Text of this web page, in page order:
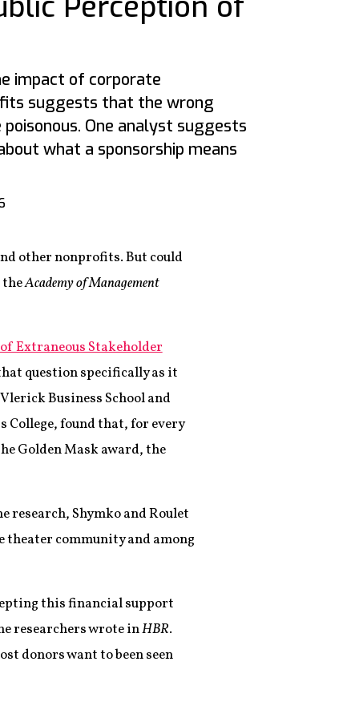
impact of corporate
suggests that the wrong
One analyst suggests
what a sponsorship means
other nonprofits. But could
theAcademy of Management
Extraneous Stakeholder
question specifically as it
Business School and
College, found that, for every
Golden Mask award, the
research, Shymko and Roulet
theater community and among
this financial support
researchers wrote inHBR.
donors want to been seen